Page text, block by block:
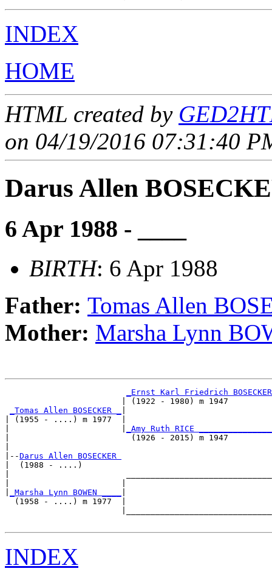
INDEX
HOME
HTML created by
on 04/19/2016 07:31:40
Darus Allen
6 Apr 1988 - ____
BIRTH: 6 Apr 1988
Father: Tomas Allen
Mother: Marsha Lynn
_Ernst Karl Friedrich
| (1922 - 1980) m
_Tomas Allen BOSECKER _
| (1955 - ....) m 1977  |
_Amy Ruth RICE
|                         (1926 - 2015) m
|--Darus Allen BOSECKER
|  (1988 - ....)
_Marsha Lynn BOWEN ____
  (1958 - ....) m 1977  |
INDEX